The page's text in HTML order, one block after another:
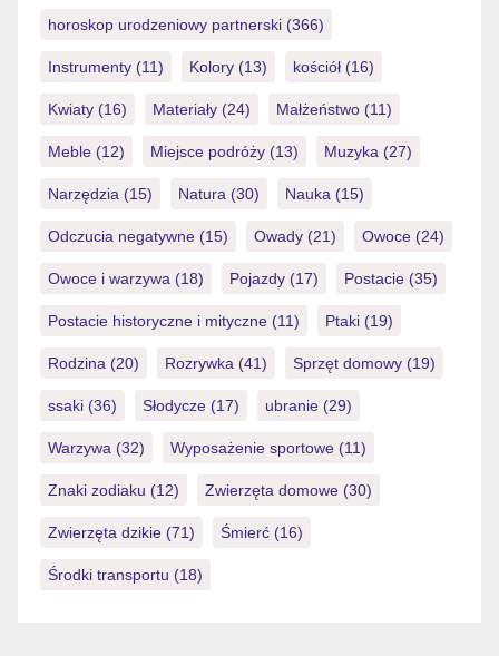
horoskop urodzeniowy partnerski (366)
Instrumenty (11) Kolory (13) kościół (16)
Kwiaty (16) Materiały (24) Małżeństwo (11)
Meble (12) Miejsce podróży (13) Muzyka (27)
Narzędzia (15) Natura (30) Nauka (15)
Odczucia negatywne (15) Owady (21) Owoce (24)
Owoce i warzywa (18) Pojazdy (17) Postacie (35)
Postacie historyczne i mityczne (11) Ptaki (19)
Rodzina (20) Rozrywka (41) Sprzęt domowy (19)
ssaki (36) Słodycze (17) ubranie (29)
Warzywa (32) Wyposażenie sportowe (11)
Znaki zodiaku (12) Zwierzęta domowe (30)
Zwierzęta dzikie (71) Śmierć (16)
Środki transportu (18)